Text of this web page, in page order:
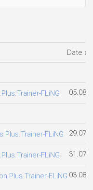
Date
FLiNG
FLiNG
FLiNG
FLiNG